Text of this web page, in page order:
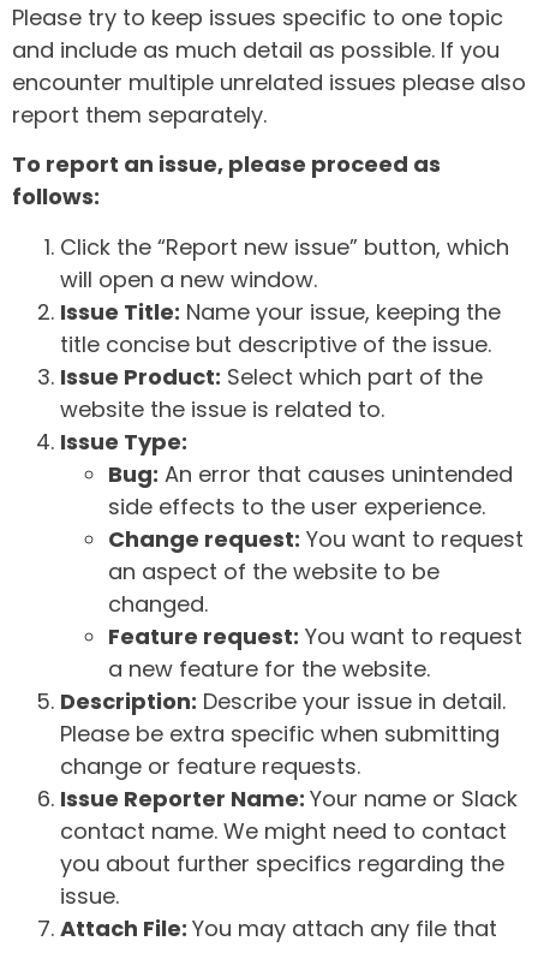
Please try to keep issues specific to one topic
and include as much detail as possible. If you
encounter multiple unrelated issues please also
report them separately.
To report an issue, please proceed as
follows:
Click the “Report new issue” button, which
will open a new window.
Issue Title: Name your issue, keeping the
title concise but descriptive of the issue.
Issue Product: Select which part of the
website the issue is related to.
Issue Type:
Bug: An error that causes unintended
side effects to the user experience.
Change request: You want to request
an aspect of the website to be
changed.
Feature request: You want to request
a new feature for the website.
Description: Describe your issue in detail.
Please be extra specific when submitting
change or feature requests.
Issue Reporter Name: Your name or Slack
contact name. We might need to contact
you about further specifics regarding the
issue.
Attach File: You may attach any file that